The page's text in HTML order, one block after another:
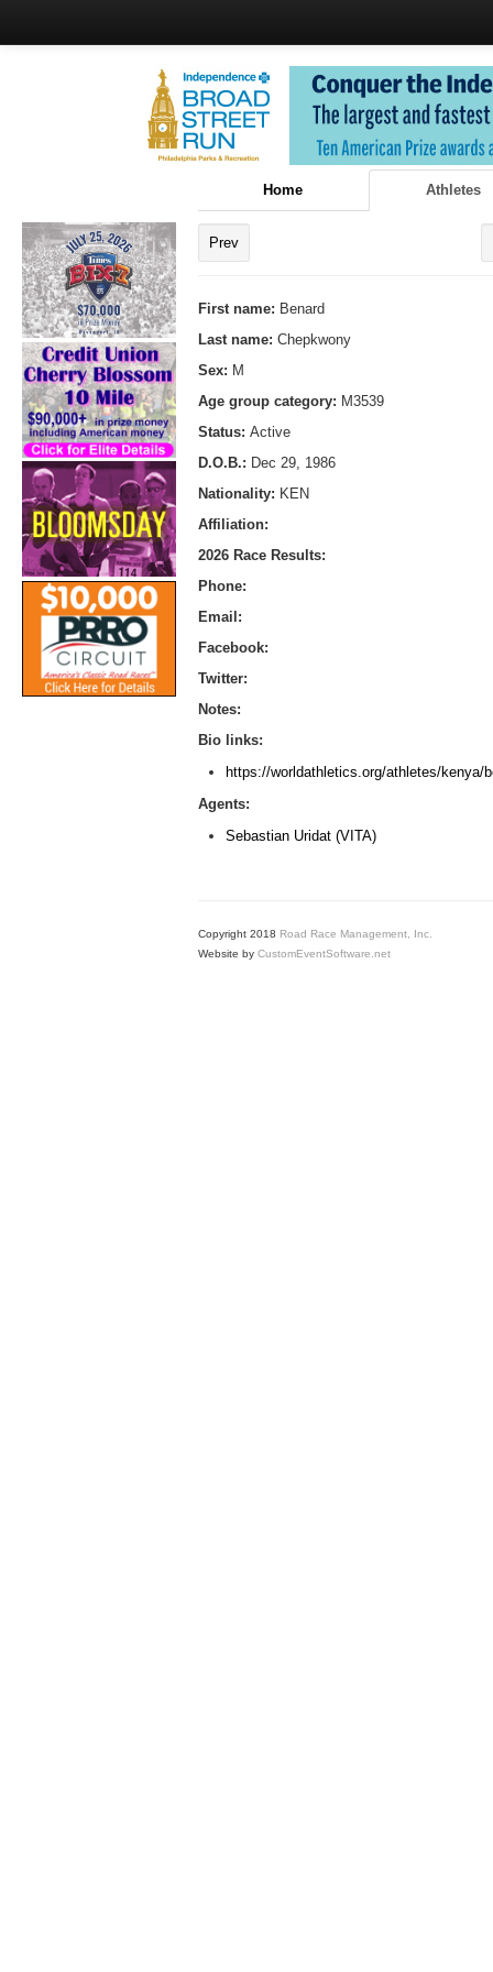
Home Athletes
Prev
First name: Benard
Last name: Chepkwony
Sex: M
Age group category: M3539
Status: Active
D.O.B.: Dec 29, 1986
Nationality: KEN
Affiliation:
2026 Race Results:
Phone:
Email:
Facebook:
Twitter:
Notes:
Bio links:
https://worldathletics.org/athletes/kenya/
Agents:
Sebastian Uridat (VITA)
Copyright 2018 Road Race Management, Inc.
Website by CustomEventSoftware.net